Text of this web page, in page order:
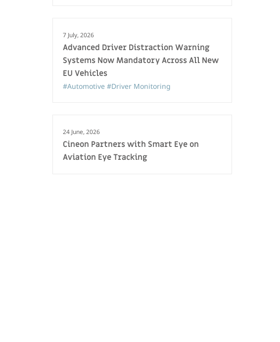
7 July, 2026
Advanced Driver Distraction Warning
Systems Now Mandatory Across All New
EU Vehicles
#Automotive #Driver Monitoring
24 June, 2026
Cineon Partners with Smart Eye on
Aviation Eye Tracking